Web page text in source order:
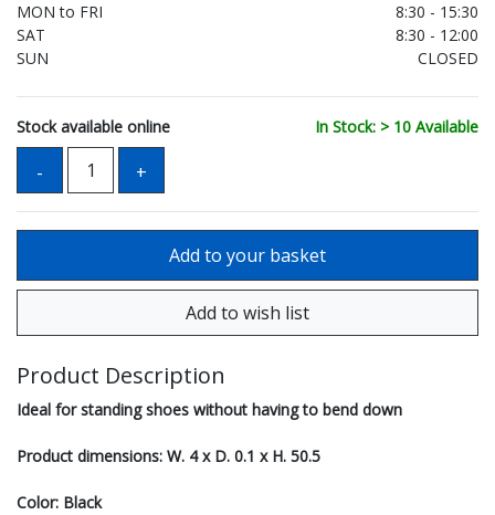
MON to FRI
8:30 - 15:30
SAT
8:30 - 12:00
SUN
CLOSED
Stock available online In Stock: > 10 Available
Product Description
Ideal for standing shoes without having to bend down
Product dimensions: W. 4 x D. 0.1 x H. 50.5
Color: Black